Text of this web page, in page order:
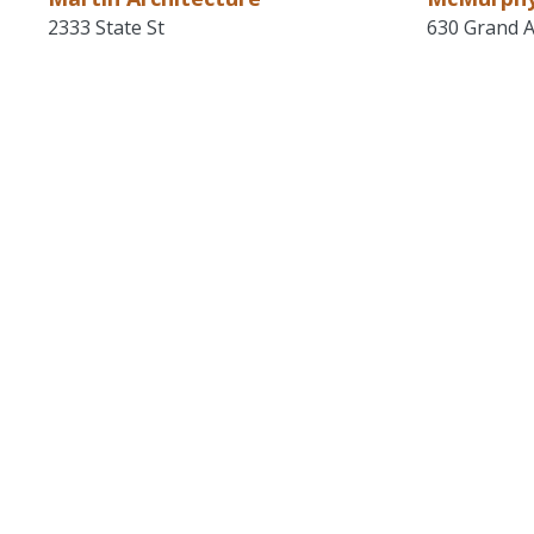
2333 State St 630 Grand